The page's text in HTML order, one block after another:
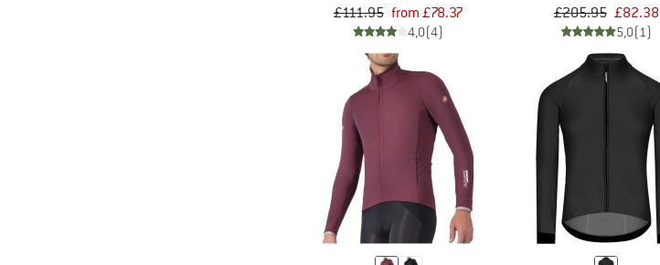
£111.95 from £78.37
4,0(4)
£205.95 £82.38
5,0(1)